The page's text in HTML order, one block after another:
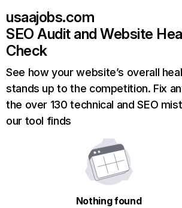
usaajobs.com
SEO Audit and Website
Check
See how your website’s overall
stands up to the competition. Fix
the over 130 technical and SEO
our tool finds
Nothing found